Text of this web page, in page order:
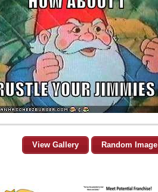
View Gallery Random Image